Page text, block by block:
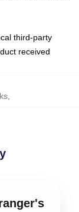
third-party
received